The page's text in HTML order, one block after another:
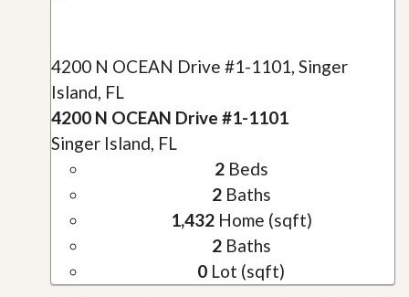
4200 N OCEAN Drive #1-1101, Singer
Island, FL
4200 N OCEAN Drive #1-1101
Singer Island, FL
2Beds
2Baths
1,432Home (sqft)
2Baths
0 Lot (sqft)